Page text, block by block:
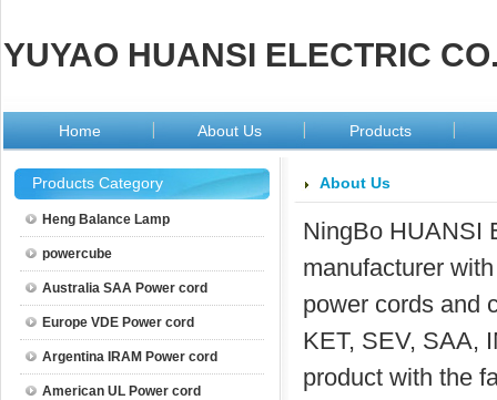
YUYAO HUANSI ELECTRIC
Home About Us Products
Products Category
Heng Balance Lamp
powercube
Australia SAA Power cord
Europe VDE Power cord
Argentina IRAM Power cord
American UL Power cord
About Us
NingBo HUANSI
manufacturer
power cords and
KET, SEV, SAA,
product with the